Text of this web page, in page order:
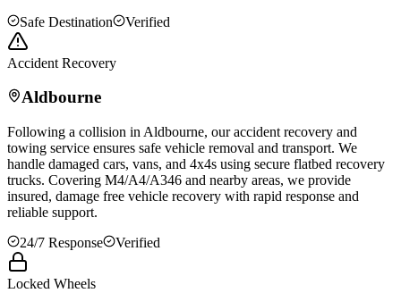
Safe Destination
Verified
Accident Recovery
Aldbourne
Following a collision in Aldbourne, our accident recovery and
towing service ensures safe vehicle removal and transport. We
handle damaged cars, vans, and 4x4s using secure flatbed recovery
trucks. Covering M4/A4/A346 and nearby areas, we provide
insured, damage free vehicle recovery with rapid response and
reliable support.
24/7 Response
Verified
Locked Wheels